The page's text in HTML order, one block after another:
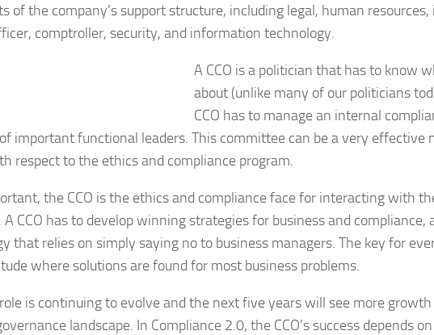
of the company’s support structure, including legal, human
comptroller, security, and information technology.
A CCO is a politician that has to know
about (unlike many of our politicians
CCO has to manage an internal
important functional leaders. This committee can be a very effective
respect to the ethics and compliance program.
the CCO is the ethics and compliance face for interacting with
A CCO has to develop winning strategies for business and compliance,
that relies on simply saying no to business managers. The key for
where solutions are found for most business problems.
role is continuing to evolve and the next five years will see more
landscape. In Compliance 2.0, the CCO’s success depends